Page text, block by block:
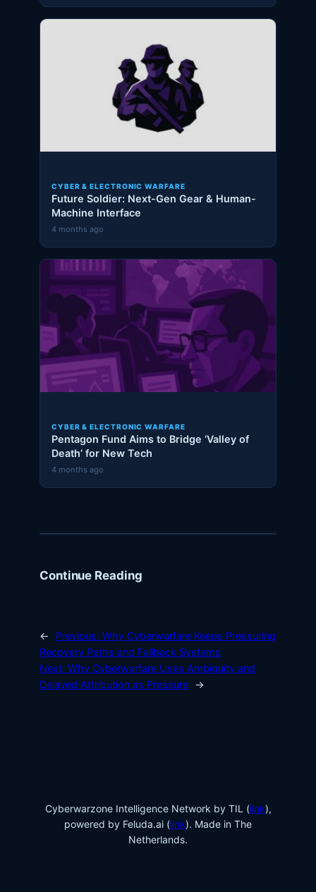
CYBER & ELECTRONIC WARFARE
Future Soldier: Next-Gen Gear & Human-
Machine Interface
4 months ago
CYBER & ELECTRONIC WARFARE
Pentagon Fund Aims to Bridge ‘Valley of
Death’ for New Tech
4 months ago
Continue Reading
← Previous: Why Cyberwarfare Keeps Pressuring
Recovery Paths and Fallback Systems
Next: Why Cyberwarfare Uses Ambiguity and
Delayed Attribution as Pressure →
Cyberwarzone Intelligence Network by TIL (link),
powered by Feluda.ai (link). Made in The
Netherlands.